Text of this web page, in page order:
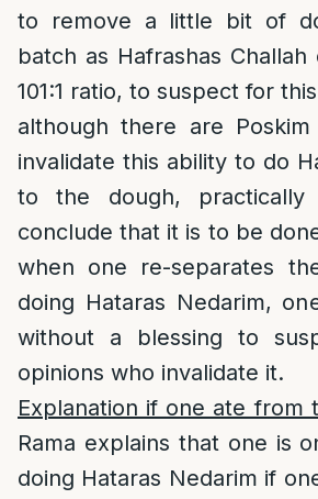
to remove a little bit of
batch as Hafrashas
101:1 ratio, to suspect for
although there are
invalidate this ability to do
to the dough, practically
conclude that it is to be
when one re-separates
doing Hataras Nedarim,
without a blessing to
opinions who invalidate it.
Explanation if one ate from
Rama explains that one is
doing Hataras Nedarim if